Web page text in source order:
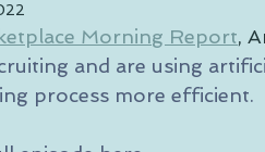
Morning Report,
and are using
process more efficient.